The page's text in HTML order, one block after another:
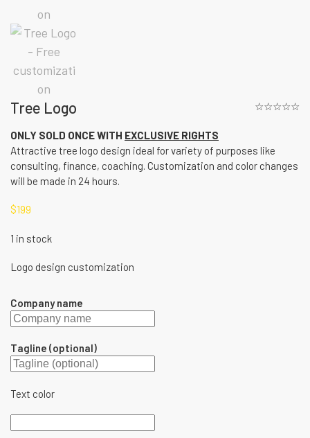
Tree Logo ☆☆☆☆☆
ONLY SOLD ONCE WITH EXCLUSIVE RIGHTS
Attractive tree logo design ideal for variety of purposes like
consulting, finance, coaching. Customization and color changes
will be made in 24 hours.
$199
1 in stock
Logo design customization
Company name
Tagline (optional)
Text color